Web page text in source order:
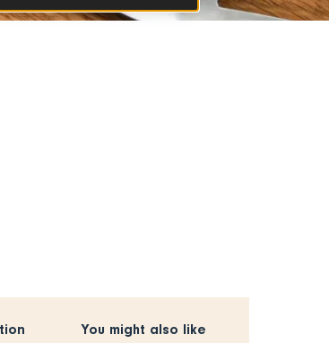
You might also like